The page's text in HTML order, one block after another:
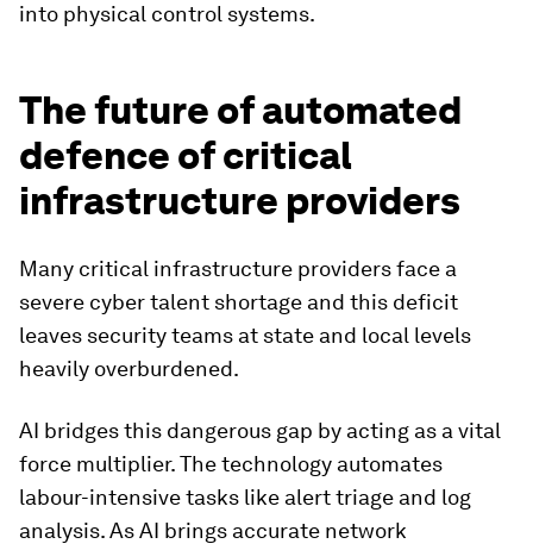
into physical control systems.
The future of automated
defence of critical
infrastructure providers
Many critical infrastructure providers face a
severe cyber talent shortage and this deficit
leaves security teams at state and local levels
heavily overburdened.
AI bridges this dangerous gap by acting as a vital
force multiplier. The technology automates
labour-intensive tasks like alert triage and log
analysis. As AI brings accurate network